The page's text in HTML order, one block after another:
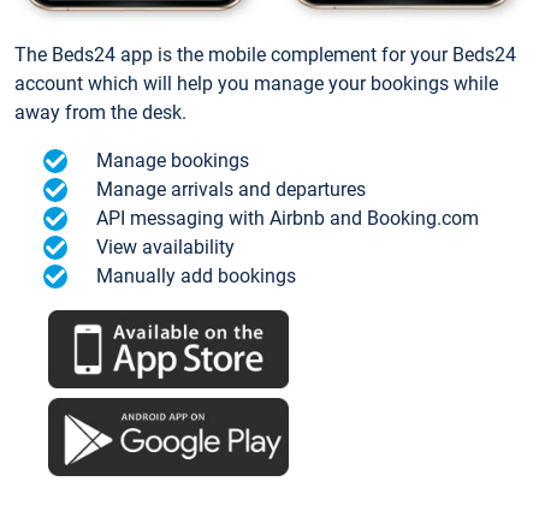
The Beds24 app is the mobile complement for your Beds24
account which will help you manage your bookings while
away from the desk.
Manage bookings
Manage arrivals and departures
API messaging with Airbnb and Booking.com
View availability
Manually add bookings